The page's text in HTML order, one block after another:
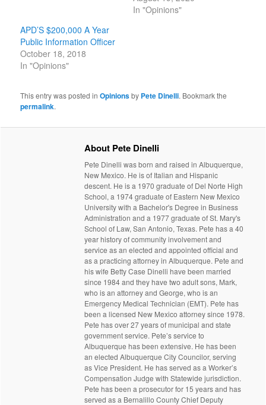
In "Opinions"
APD’S $200,000 A Year
Public Information Officer
October 18, 2018
In "Opinions"
This entry was posted inOpinionsby Pete Dinelli. Bookmark the
permalink.
About Pete Dinelli
Pete Dinelli was born and raised in Albuquerque,
New Mexico. He is of Italian and Hispanic
descent. He is a 1970 graduate of Del Norte High
School, a 1974 graduate of Eastern New Mexico
University with a Bachelor's Degree in Business
Administration and a 1977 graduate of St. Mary's
School of Law, San Antonio, Texas. Pete has a 40
year history of community involvement and
service as an elected and appointed official and
as a practicing attorney in Albuquerque. Pete and
his wife Betty Case Dinelli have been married
since 1984 and they have two adult sons, Mark,
who is an attorney and George, who is an
Emergency Medical Technician (EMT). Pete has
been a licensed New Mexico attorney since 1978.
Pete has over 27 years of municipal and state
government service. Pete’s service to
Albuquerque has been extensive. He has been
an elected Albuquerque City Councilor, serving
as Vice President. He has served as a Worker’s
Compensation Judge with Statewide jurisdiction.
Pete has been a prosecutor for 15 years and has
served as a Bernalillo County Chief Deputy